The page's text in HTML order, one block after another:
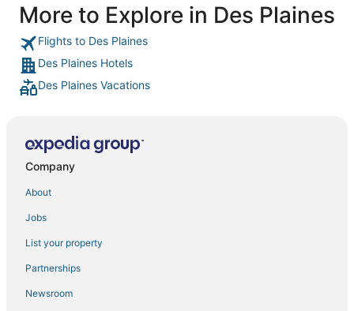
Hotels with a Wedding Venue in Des Plaines
Wyndham Hotels in Northbrook
Fairmont Hotels in Logan Square
Hotels with Air Conditioning in Rosemont
Best Western Hotels in Hillside
Hostels in Park Ridge
4 Star Hotels in Park Ridge
More to Explore in Des Plaines
Flights to Des Plaines
Des Plaines Hotels
Des Plaines Vacations
Company
About
Jobs
List your property
Partnerships
Newsroom